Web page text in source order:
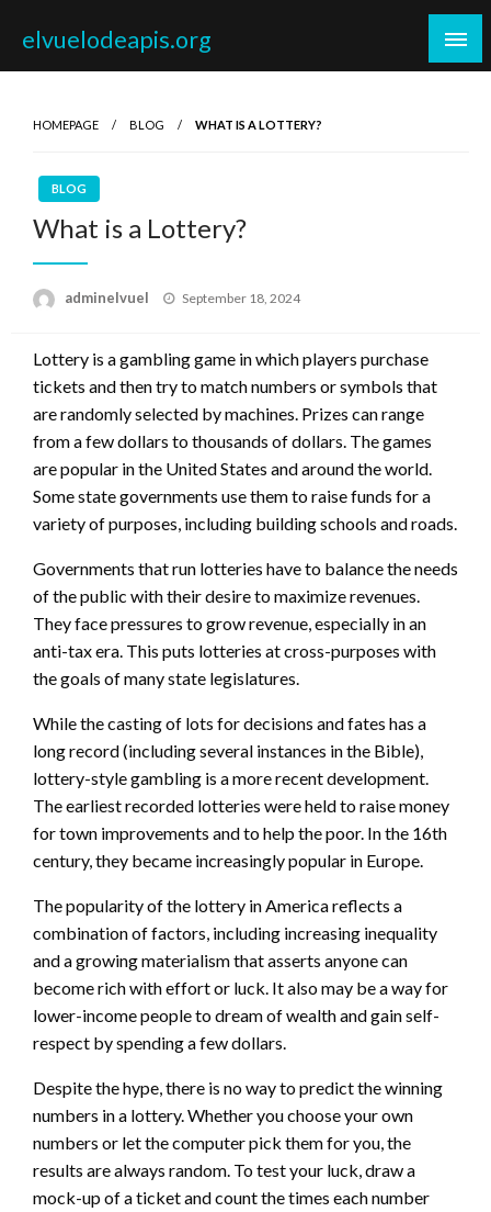
content
elvuelodeapis.org
HOMEPAGE BLOG WHAT IS A LOTTERY?
BLOG
What is a Lottery?
adminelvuel
Posted
September 18, 2024
Lottery is a gambling game in which players purchase
tickets and then try to match numbers or symbols that
are randomly selected by machines. Prizes can range
from a few dollars to thousands of dollars. The games
are popular in the United States and around the world.
Some state governments use them to raise funds for a
variety of purposes, including building schools and roads.
Governments that run lotteries have to balance the needs
of the public with their desire to maximize revenues.
They face pressures to grow revenue, especially in an
anti-tax era. This puts lotteries at cross-purposes with
the goals of many state legislatures.
While the casting of lots for decisions and fates has a
long record (including several instances in the Bible),
lottery-style gambling is a more recent development.
The earliest recorded lotteries were held to raise money
for town improvements and to help the poor. In the 16th
century, they became increasingly popular in Europe.
The popularity of the lottery in America reflects a
combination of factors, including increasing inequality
and a growing materialism that asserts anyone can
become rich with effort or luck. It also may be a way for
lower-income people to dream of wealth and gain self-
respect by spending a few dollars.
Despite the hype, there is no way to predict the winning
numbers in a lottery. Whether you choose your own
numbers or let the computer pick them for you, the
results are always random. To test your luck, draw a
mock-up of a ticket and count the times each number